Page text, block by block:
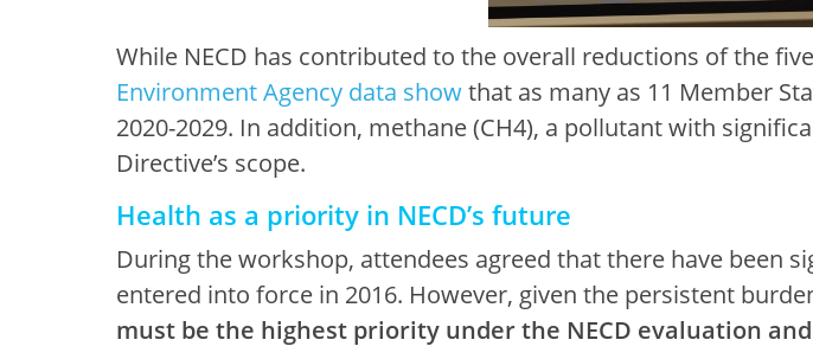
While NECD has contributed to the overall reductions of the
Environment Agency data showthat as many as 11 Member
2020-2029. In addition, methane (CH4), a pollutant with
Directive’s scope.
Health as a priority in NECD’s future
During the workshop, attendees agreed that there have been
entered into force in 2016. However, given the persistent
must be the highest priority under the NECD evaluation